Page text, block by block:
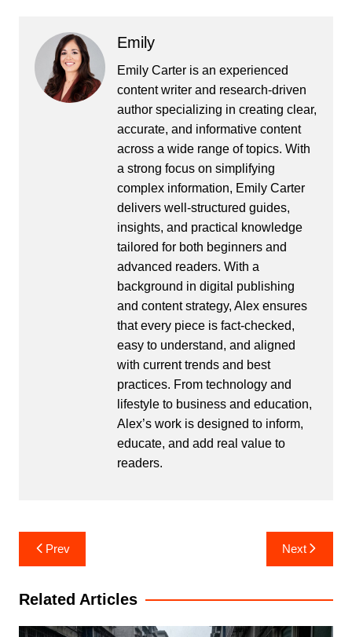
Emily
Emily Carter is an experienced
content writer and research-driven
author specializing in creating clear,
accurate, and informative content
across a wide range of topics. With
a strong focus on simplifying
complex information, Emily Carter
delivers well-structured guides,
insights, and practical knowledge
tailored for both beginners and
advanced readers. With a
background in digital publishing
and content strategy, Alex ensures
that every piece is fact-checked,
easy to understand, and aligned
with current trends and best
practices. From technology and
lifestyle to business and education,
Alex’s work is designed to inform,
educate, and add real value to
readers.
Post
navigation
Prev Next
Related Articles